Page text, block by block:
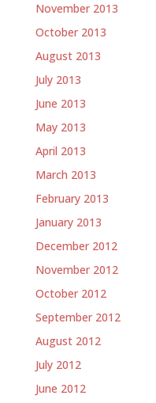
November 2013
October 2013
August 2013
July 2013
June 2013
May 2013
April 2013
March 2013
February 2013
January 2013
December 2012
November 2012
October 2012
September 2012
August 2012
July 2012
June 2012